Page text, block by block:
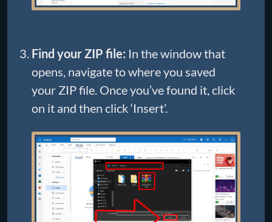
Find your ZIP file: In the window that
opens, navigate to where you saved
your ZIP file. Once you’ve found it, click
on it and then click ‘Insert’.